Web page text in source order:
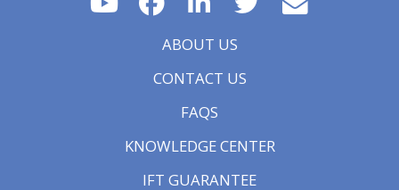
ABOUT US
CONTACT US
FAQS
KNOWLEDGE CENTER
IFT GUARANTEE